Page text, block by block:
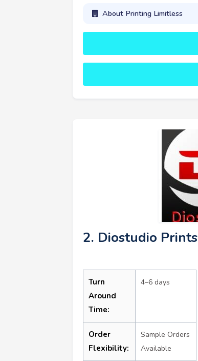
About Printing Limitless
2. Diostudio Prints
Turn
Around
Time:
4–6 days
Order
Flexibility:
Sample Orders
Available